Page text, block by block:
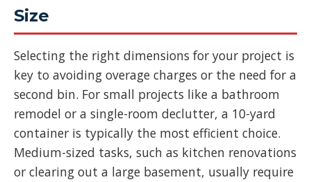
Size
Selecting the right dimensions for your project is
key to avoiding overage charges or the need for a
second bin. For small projects like a bathroom
remodel or a single-room declutter, a 10-yard
container is typically the most efficient choice.
Medium-sized tasks, such as kitchen renovations
or clearing out a large basement, usually require